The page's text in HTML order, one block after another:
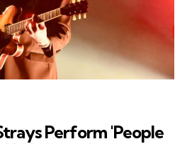
Perform 'People